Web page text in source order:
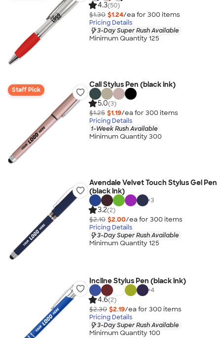
4.3(50)
$1.30 $1.24/ea for 300 items
Pricing Details
3-Day Super Rush Available
Minimum Quantity 125
Staff Pick
Cali Stylus Pen (black ink)
5.0(3)
$1.25 $1.19/ea for 300 items
Pricing Details
1-Week Rush Available
Minimum Quantity 300
Avendale Velvet Touch Stylus Gel Pen
(black ink)
+3
3.2(2)
$2.10 $2.00/ea for 300 items
Pricing Details
3-Day Super Rush Available
Minimum Quantity 125
Incline Stylus Pen (black ink)
+4
4.6(2)
$2.30 $2.19/ea for 300 items
Pricing Details
3-Day Super Rush Available
Minimum Quantity 100